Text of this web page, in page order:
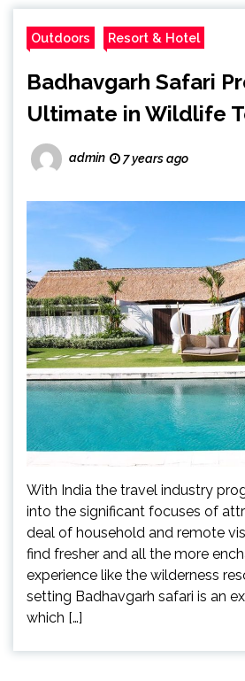
Outdoors Resort & Hotel
Badhavgarh Safari
Ultimate in Wildlife
admin 7 years ago
With India the travel industry
into the significant focuses of
deal of household and remote
find fresher and all the more
experience like the wilderness
setting Badhavgarh safari is an
which […]